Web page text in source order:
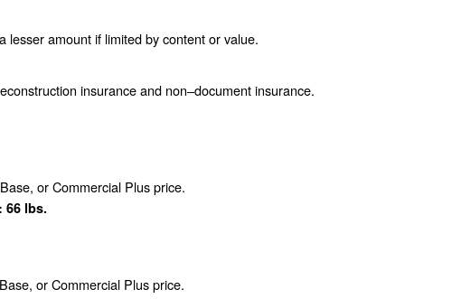
amount if limited by content or value.
insurance and non–document insurance.
or Commercial Plus price.
66 lbs.
or Commercial Plus price.